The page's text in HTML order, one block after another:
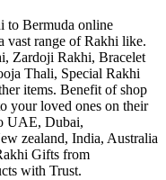
to Bermuda online
vast range of Rakhi like.
Zardoji Rakhi, Bracelet
Thali, Special Rakhi
items. Benefit of shop
your loved ones on their
UAE, Dubai,
zealand, India, Australia
Gifts from
with Trust.